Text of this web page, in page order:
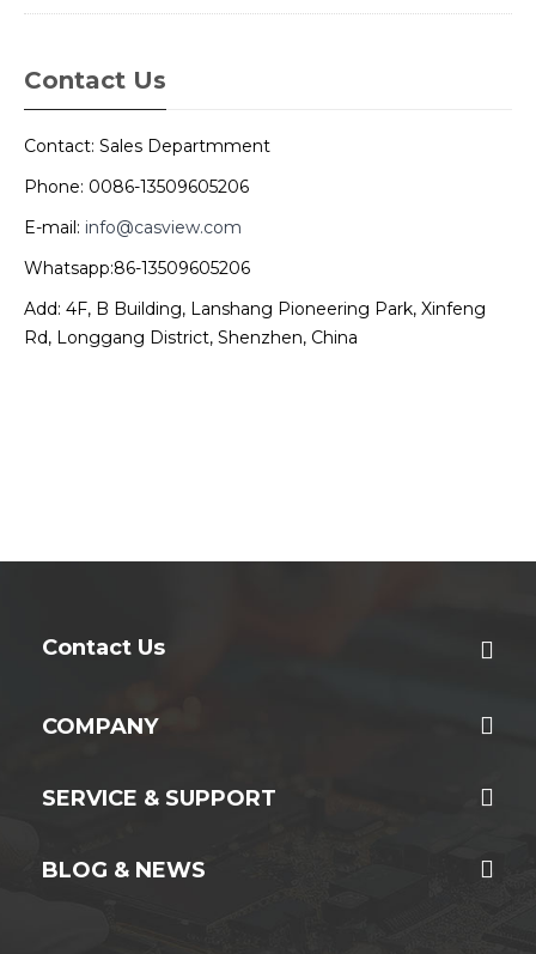
Contact Us
Contact: Sales Departmment
Phone: 0086-13509605206
E-mail: info@casview.com
Whatsapp:86-13509605206
Add: 4F, B Building, Lanshang Pioneering Park, Xinfeng
Rd, Longgang District, Shenzhen, China
Contact Us
COMPANY
SERVICE & SUPPORT
BLOG & NEWS